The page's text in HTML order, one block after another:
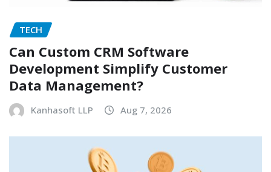
TECH
Can Custom CRM Software
Development Simplify Customer
Data Management?
Kanhasoft LLP Aug 7, 2026